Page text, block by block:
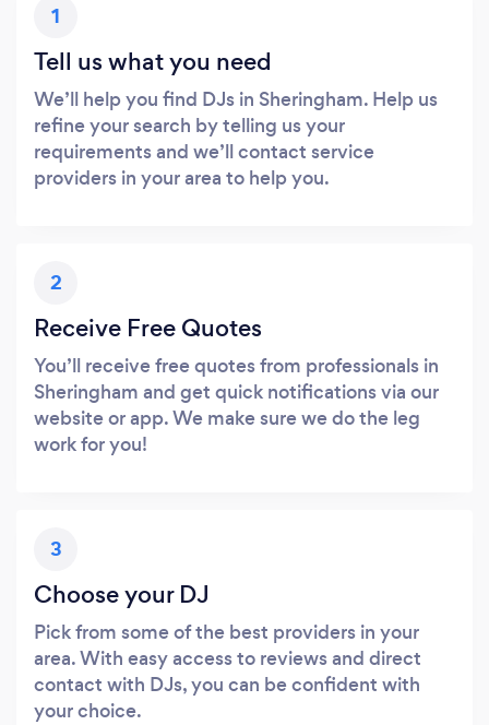
1
Tell us what you need
We’ll help you find DJs in Sheringham. Help us
refine your search by telling us your
requirements and we’ll contact service
providers in your area to help you.
2
Receive Free Quotes
You’ll receive free quotes from professionals in
Sheringham and get quick notifications via our
website or app. We make sure we do the leg
work for you!
3
Choose your DJ
Pick from some of the best providers in your
area. With easy access to reviews and direct
contact with DJs, you can be confident with
your choice.